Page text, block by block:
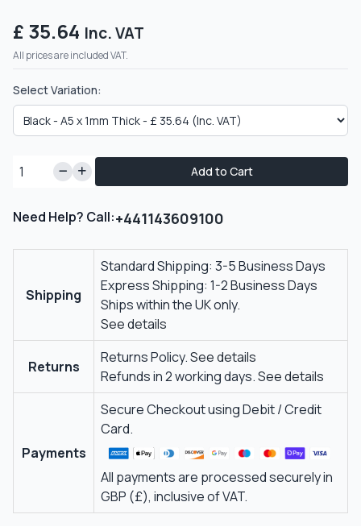
£ 35.64 Inc. VAT
All prices are included VAT.
Select Variation:
Add to Cart
Need Help? Call:+441143609100
Shipping
Standard Shipping: 3-5 Business Days
Express Shipping: 1-2 Business Days
Ships within the UK only.
See details
Returns
Returns Policy.See details
Refunds in 2 working days.See details
Payments
Secure Checkout using Debit / Credit
Card.
All payments are processed securely in
GBP (£), inclusive of VAT.